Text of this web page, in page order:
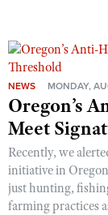
NEWS MONDAY,
Oregon’s
Meet
Recently, we
initiative in
just hunting,
farming practices